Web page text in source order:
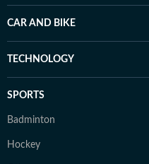
CAR AND BIKE
TECHNOLOGY
SPORTS
Badminton
Hockey